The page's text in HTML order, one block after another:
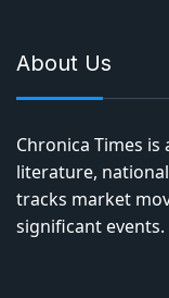
About Us
Chronica Times
literature,
tracks market
significant events.